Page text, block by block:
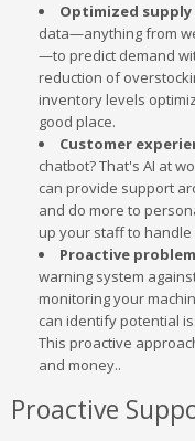
Optimized supply
data—anything from
—to predict demand
reduction of
inventory levels
good place.
Customer
chatbot? That's AI at
can provide support
and do more to
up your staff to
Proactive
warning system
monitoring your
can identify potential
This proactive
and money..
Proactive